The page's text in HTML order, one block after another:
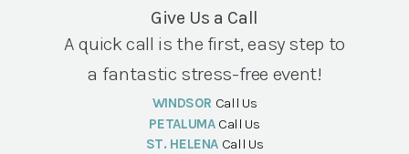
Give Us a Call
A quick call is the first, easy step to
a fantastic stress-free event!
WINDSOR Call Us
PETALUMA Call Us
ST. HELENA Call Us